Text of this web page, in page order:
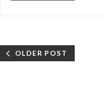
OLDER POST